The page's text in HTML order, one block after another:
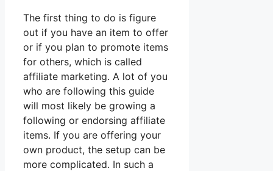
The first thing to do is figure
out if you have an item to offer
or if you plan to promote items
for others, which is called
affiliate marketing. A lot of you
who are following this guide
will most likely be growing a
following or endorsing affiliate
items. If you are offering your
own product, the setup can be
more complicated. In such a